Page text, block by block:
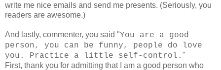
write me nice emails and send me presents. (Seriously, you
readers are awesome.)
And lastly, commenter, you said "You are a good
person, you can be funny, people do love
you. Practice a little self-control. "
First, thank you for admitting that I am a good person who